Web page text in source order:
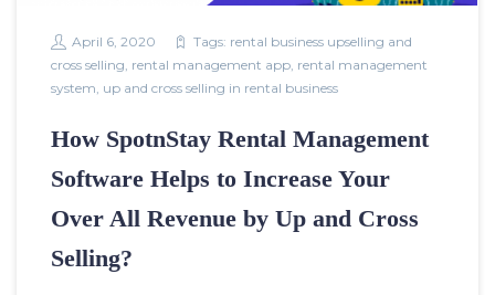
April 6, 2020 Tags: rental business upselling and
cross selling, rental management app, rental management
system, up and cross selling in rental business
How SpotnStay Rental Management
Software Helps to Increase Your
Over All Revenue by Up and Cross
Selling?